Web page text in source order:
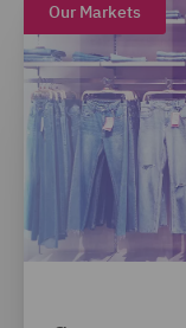
Our Markets